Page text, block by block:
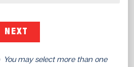
NEXT
You may select more than one